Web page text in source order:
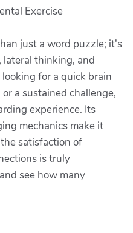
Exercise
just a word puzzle; it's
lateral thinking, and
for a quick brain
a sustained challenge,
experience. Its
mechanics make it
satisfaction of
is truly
see how many